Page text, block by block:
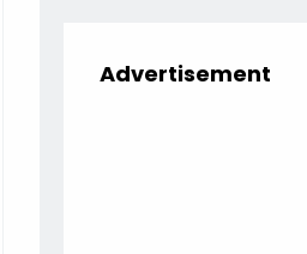
Advertisement